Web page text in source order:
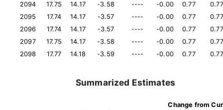
2094
17.75 14.17 -3.58 ---- -0.00 0.77
0.77
2095
17.74 14.17 -3.57 ---- -0.00 0.77
0.77
2096
17.74 14.17 -3.57 ---- -0.00 0.77
0.77
2097
17.75 14.17 -3.58 ---- -0.00 0.77
0.77
2098
17.77 14.18 -3.59 ---- -0.00 0.77 0.77
Summarized Estimates
Change from